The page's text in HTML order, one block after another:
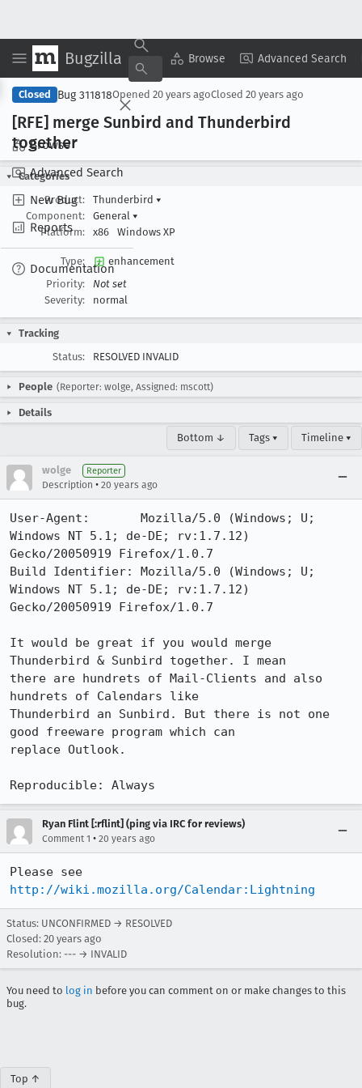
Bugzilla Browse Advanced Search
Browse
Advanced Search
New Bug
Reports
Documentation
Copy Summary ▾ View ▾
Closed Bug 311818Opened 20 years agoClosed 20 years ago
[RFE] merge Sunbird and Thunderbird
together
Categories
Product:
Thunderbird ▾
Component:
General ▾
Platform:
x86 Windows XP
Type:
enhancement
Priority:
Not set
Severity:
normal
Tracking
Status:
RESOLVED INVALID
People (Reporter: wolge, Assigned: mscott)
Details
Bottom ↓ Tags ▾ Timeline ▾
wolge Reporter
Description • 20 years ago
User-Agent:       Mozilla/5.0 (Windows; U;
Windows NT 5.1; de-DE; rv:1.7.12)
Gecko/20050919 Firefox/1.0.7
Build Identifier: Mozilla/5.0 (Windows; U;
Windows NT 5.1; de-DE; rv:1.7.12)
Gecko/20050919 Firefox/1.0.7
It would be great if you would merge
Thunderbird & Sunbird together. I mean
there are hundrets of Mail-Clients and also
hundrets of Calendars like
Thunderbird an Sunbird. But there is not one
good freeware program which can
replace Outlook.
Reproducible: Always
Ryan Flint [:rflint] (ping via IRC for reviews)
Comment 1 • 20 years ago
http://wiki.mozilla.org/Calendar:Lightning
Status: UNCONFIRMED → RESOLVED
Closed: 20 years ago
Resolution: --- → INVALID
You need to log in before you can comment on or make changes to this
bug.
Top ↑